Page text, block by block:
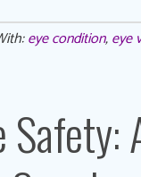
eye condition,eye